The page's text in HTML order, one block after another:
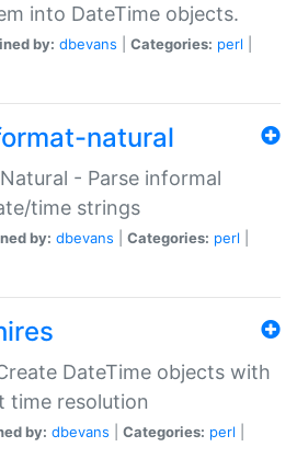
into DateTime objects.
by: dbevans Categories: perl
natural
- Parse informal
time strings
by: dbevans Categories: perl
DateTime objects with
time resolution
by: dbevans Categories: perl